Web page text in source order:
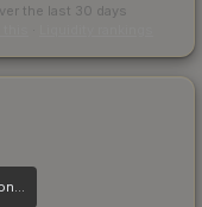
the last 30 days
FAMAS | Halftone Wash